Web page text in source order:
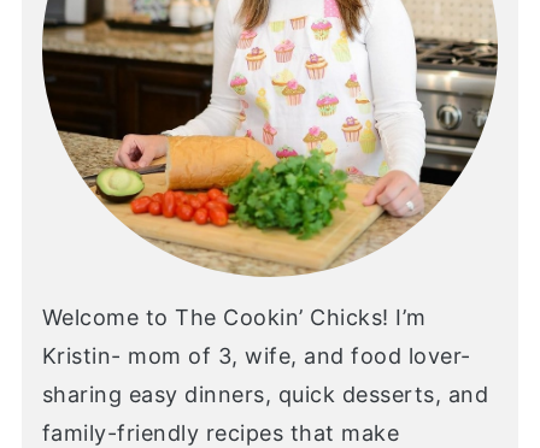
Welcome to The Cookin’ Chicks! I’m
Kristin- mom of 3, wife, and food lover-
sharing easy dinners, quick desserts, and
family-friendly recipes that make